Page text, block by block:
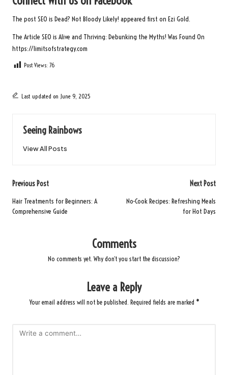
The post SEO is Dead? Not Bloody Likely! appeared first on Ezi Gold.
The Article SEO is Alive and Thriving: Debunking the Myths! Was Found On
https://limitsofstrategy.com
Post Views: 76
Last updated on June 9, 2025
Seeing Rainbows
View All Posts
Post
navigation
Previous Post
Hair Treatments for Beginners: A
Comprehensive Guide
Next Post
No-Cook Recipes: Refreshing Meals
for Hot Days
Comments
No comments yet. Why don’t you start the discussion?
Leave a Reply
Your email address will not be published. Required fields are marked *